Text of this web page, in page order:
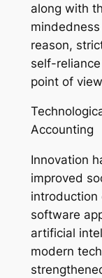
along with
reason,
self-
point of
Accounting
Innovation
improved
introduction
software
artificial
modern